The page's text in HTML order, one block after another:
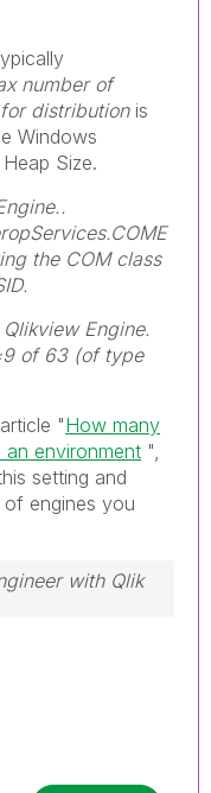
number of
distribution is
Windows
Size.
the COM class
Engine.
of 63 (of type
"How many
environment ",
setting and
engines you
with Qlik
to mark a